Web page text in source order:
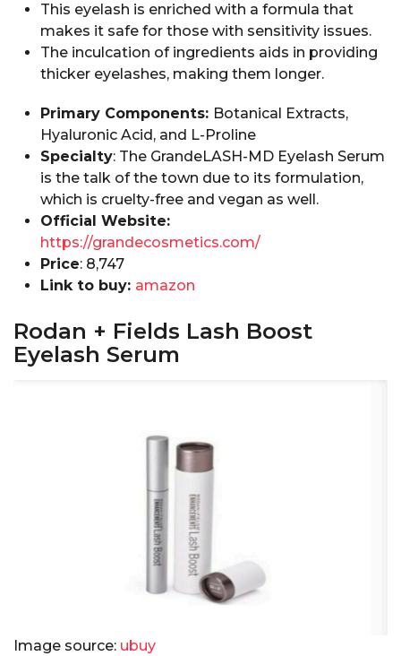
This eyelash is enriched with a formula that
makes it safe for those with sensitivity issues.
The inculcation of ingredients aids in providing
thicker eyelashes, making them longer.
Primary Components: Botanical Extracts,
Hyaluronic Acid, and L-Proline
Specialty: The GrandeLASH-MD Eyelash Serum
is the talk of the town due to its formulation,
which is cruelty-free and vegan as well.
Official Website:
https://grandecosmetics.com/
Price: ₹8,747
Link to buy: amazon
Rodan + Fields Lash Boost
Eyelash Serum
Image source: ubuy